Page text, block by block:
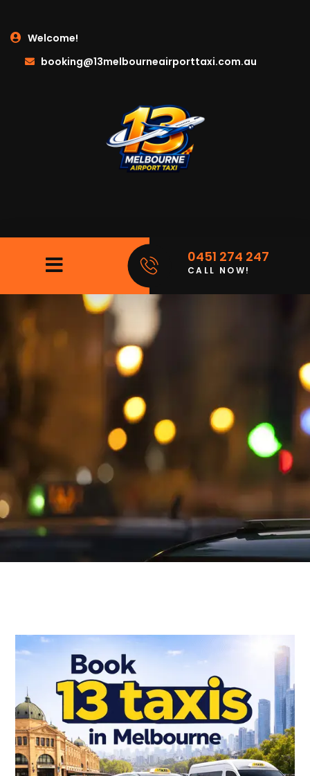
Welcome!
booking@13melbourneairporttaxi.com.au
0451 274 247
CALL NOW!